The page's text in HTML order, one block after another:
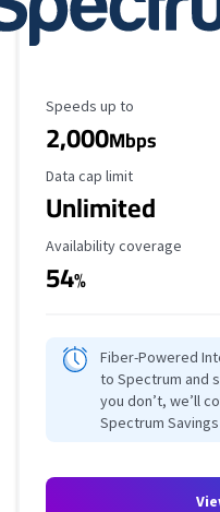
Maximum Speed
Speeds up to
2,000Mbps
Data Cap Limit
Data cap limit
Unlimited
Availability Coverage
Availability coverage
54%
Fiber-Powered
to Spectrum and
you don’t, we’ll
Spectrum